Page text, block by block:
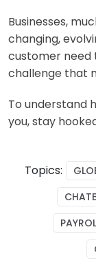
Businesses,
changing,
customer need
challenge that
To understand
you, stay
Topics: